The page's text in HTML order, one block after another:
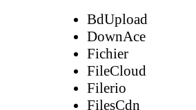
BdUpload
DownAce
Fichier
FileCloud
Filerio
FilesCdn